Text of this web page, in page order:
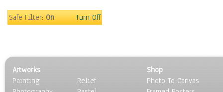
Safe Filter:On Turn Off
Artworks
Painting
Relief
Shop
Photo To Canvas